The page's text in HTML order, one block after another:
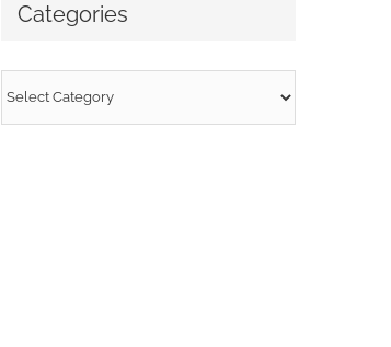
Categories
Categories